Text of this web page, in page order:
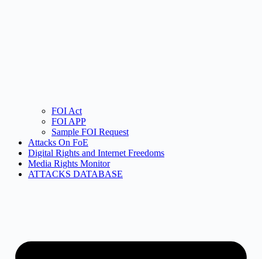
FOI Act
FOI APP
Sample FOI Request
Attacks On FoE
Digital Rights and Internet Freedoms
Media Rights Monitor
ATTACKS DATABASE